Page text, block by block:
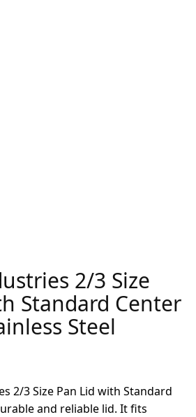
2/3 Size
Standard Center
Steel
2/3 Size Pan Lid with Standard
and reliable lid. It fits